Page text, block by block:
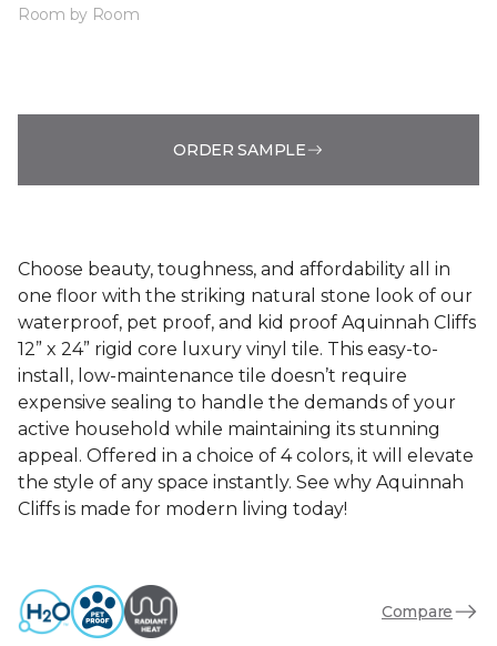
Room by Room
ORDER SAMPLE
Choose beauty, toughness, and affordability all in
one floor with the striking natural stone look of our
waterproof, pet proof, and kid proof Aquinnah Cliffs
12” x 24” rigid core luxury vinyl tile. This easy-to-
install, low-maintenance tile doesn’t require
expensive sealing to handle the demands of your
active household while maintaining its stunning
appeal. Offered in a choice of 4 colors, it will elevate
the style of any space instantly. See why Aquinnah
Cliffs is made for modern living today!
Compare